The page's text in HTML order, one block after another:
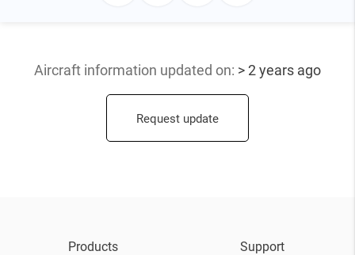
Aircraft information updated on: > 2 years ago
Request update
Products Support